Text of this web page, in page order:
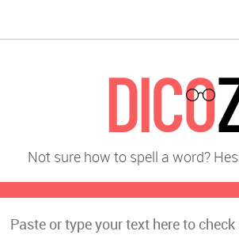
Not sure how to spell a word?